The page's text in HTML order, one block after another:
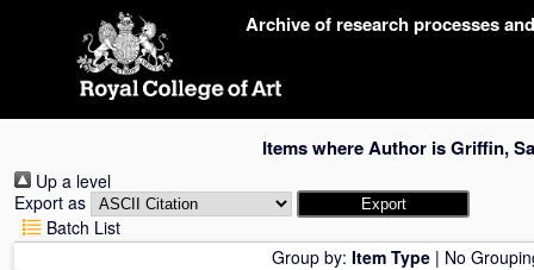
Archive of research processes
Items where Author isGriffin,
Up a level
Export as
Batch List
Group by: Item Type | No